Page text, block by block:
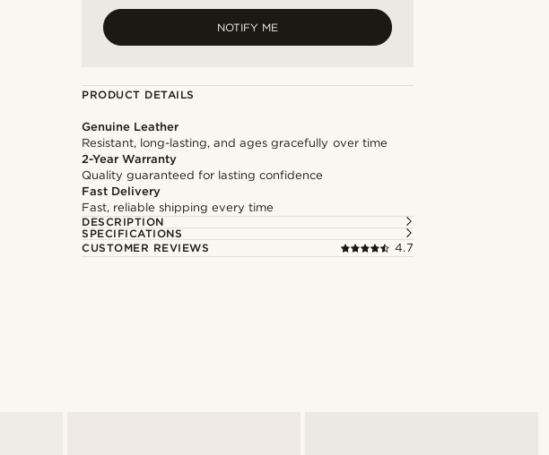
NOTIFY ME
PRODUCT DETAILS
Genuine Leather
Resistant, long-lasting, and ages gracefully over time
2-Year Warranty
Quality guaranteed for lasting confidence
Fast Delivery
Fast, reliable shipping every time
DESCRIPTION
SPECIFICATIONS
CUSTOMER REVIEWS
4.7